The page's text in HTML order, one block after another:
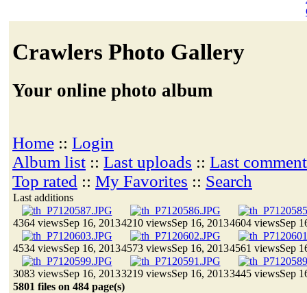
Crawlers Photo Gallery
Your online photo album
Home :: Login
Album list :: Last uploads :: Last
Top rated :: My Favorites :: Search
Last additions
4364 viewsSep 16, 20134210 viewsSep 16, 20134604 viewsSep
4534 viewsSep 16, 20134573 viewsSep 16, 20134561 viewsSep
3083 viewsSep 16, 20133219 viewsSep 16, 20133445 viewsSep
5801 files on 484 page(s)